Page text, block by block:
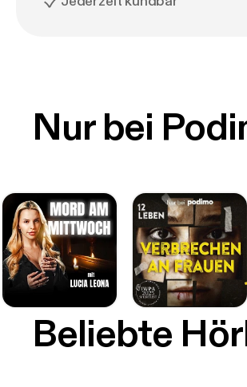
Nur bei
Beliebte